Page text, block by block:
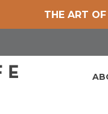
THE ART